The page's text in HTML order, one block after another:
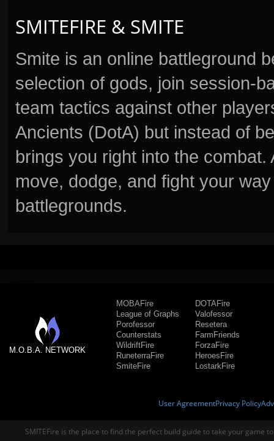
SMITEFIRE & SMITE
Smite is an online battleground
selection of gods, join session-
team tactics against other
Ancients (DotA) but instead of
brings you right into the
move, dodge, and fight your
battlegrounds.
M.O.B.A. NETWORK
MOBAFire
League of Graphs
Porofessor
Counterstats
WildriftFire
RuneterraFire
SmiteFire
DOTAFire
Valofessor
Resetera
FarmFriends
ForzaFire
HeroesFire
LostarkFire
User AgreementPrivacy Policy
SMITEFire is the place to find the perfect build guide to take your game